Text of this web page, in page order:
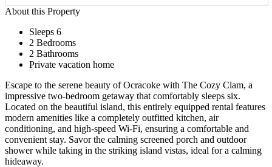
About this Property
Sleeps 6
2 Bedrooms
2 Bathrooms
Private vacation home
Escape to the serene beauty of Ocracoke with The Cozy Clam, a
impressive two-bedroom getaway that comfortably sleeps six.
Located on the beautiful island, this entirely equipped rental features
modern amenities like a completely outfitted kitchen, air
conditioning, and high-speed Wi-Fi, ensuring a comfortable and
convenient stay. Savor the calming screened porch and outdoor
shower while taking in the striking island vistas, ideal for a calming
hideaway.